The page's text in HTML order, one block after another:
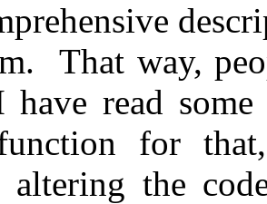
That way,
read
for
altering the